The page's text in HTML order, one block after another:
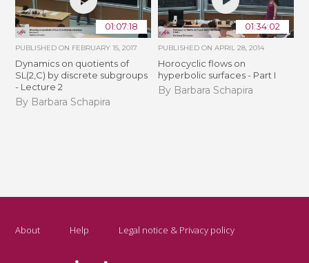
01:07:18
PUBLISHED ON FEBRUARY 15, 2017
Dynamics on quotients of
SL(2,C) by discrete subgroups
- Lecture 2
By Barbara Schapira
01:34:02
PUBLISHED ON APRIL 28, 2014
Horocyclic flows on
hyperbolic surfaces - Part I
By Barbara Schapira
About Help Legal notice & Privacy policy